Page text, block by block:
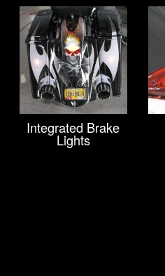
Integrated Brake
Lights